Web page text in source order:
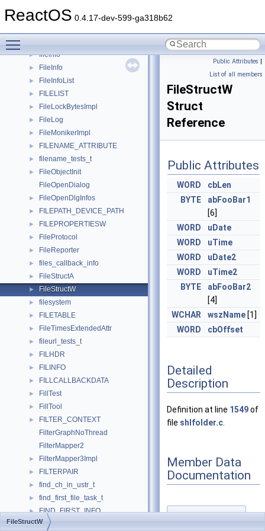
ReactOS 0.4.17-dev-599-ga318b62
► filecollection
► fileinfo
► FileInfo
► FileInfoList
► FILELIST
► FileLockBytesImpl
► FileLog
► FileMonikerImpl
► FILENAME_ATTRIBUTE
► filename_tests_t
►
FileObjectInit
FileOpenDialog
► FileOpenDlgInfos
► FILEPATH_DEVICE_PATH
► FILEPROPERTIESW
► FileProtocol
► FileReporter
► files_callback_info
► FileStructA
► FileStructW
► filesystem
► FILETABLE
► FileTimesExtendedAttr
► fileurl_tests_t
► FILHDR
► FILINFO
► FILLCALLBACKDATA
► FillTest
► FillTool
►
FILTER_CONTEXT
FilterGraphNoThread
FilterMapper2
► FilterMapper3Impl
► FILTERPAIR
► find_ch_in_ustr_t
► find_first_file_task_t
► FIND_FIRST_INFO
► find_handle
Public Attributes |
List of all members
FileStructW
Struct
Reference
Public Attributes
WORD
cbLen
BYTE
abFooBar1
[6]
WORD
uDate
WORD
uTime
WORD
uDate2
WORD
uTime2
BYTE
abFooBar2
[4]
WCHAR
wszName [1]
WORD
cbOffset
Detailed
Description
Definition at line 1549of
file shlfolder.c
Member Data
Documentation
◆abFooBar1
FileStructW